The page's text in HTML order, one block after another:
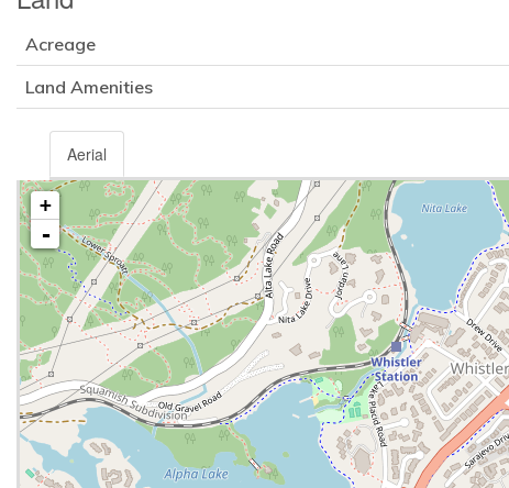
Acreage
Land Amenities
Aerial
+
-